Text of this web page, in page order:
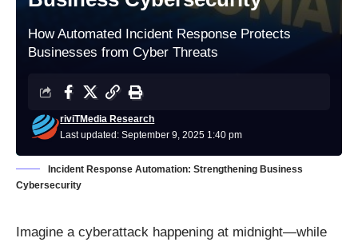
How Automated Incident Response Protects
Businesses from Cyber Threats
Last updated: September 9, 2025 1:40 pm
riviTMedia Research
Incident Response Automation: Strengthening Business
Cybersecurity
Imagine a cyberattack happening at midnight—while